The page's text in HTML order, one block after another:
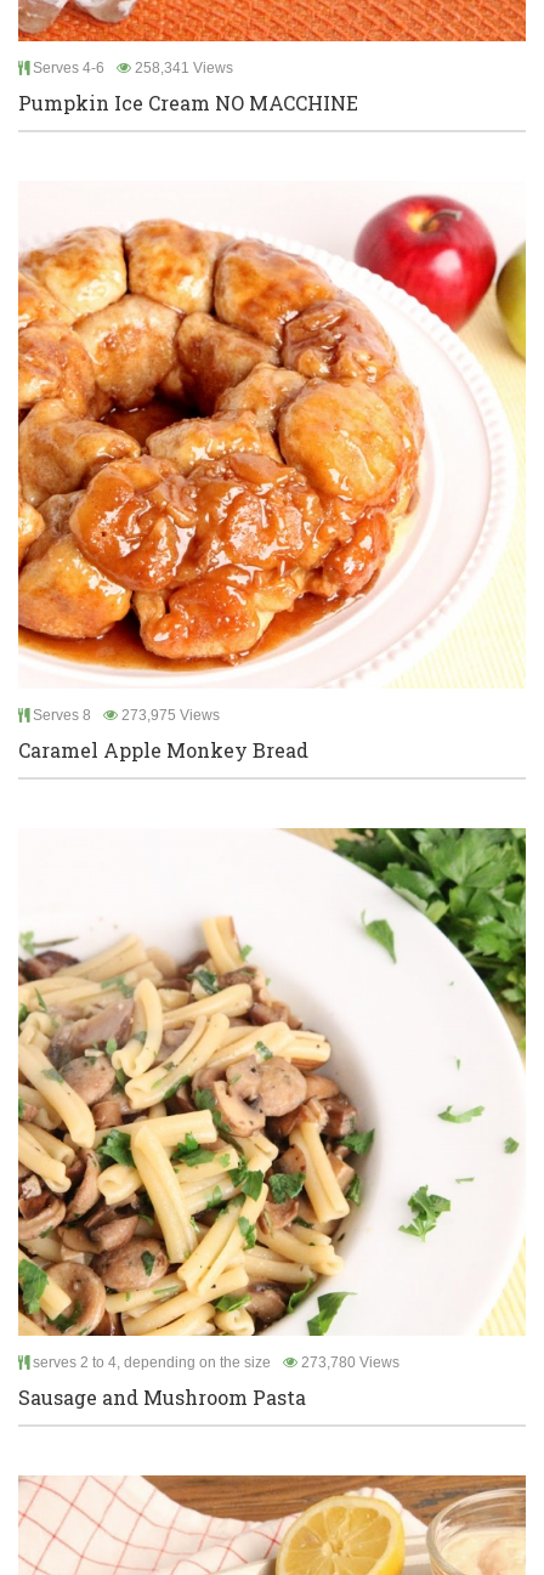
Serves 4-6 258,341 Views
Pumpkin Ice Cream NO MACCHINE
Serves 8 273,975 Views
Caramel Apple Monkey Bread
serves 2 to 4, depending on the size 273,780 Views
Sausage and Mushroom Pasta